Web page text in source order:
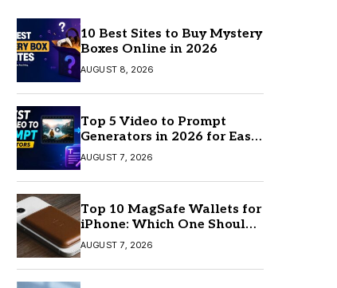
10 Best Sites to Buy Mystery
Boxes Online in 2026
AUGUST 8, 2026
Top 5 Video to Prompt
Generators in 2026 for Easy
AI Video Creation
AUGUST 7, 2026
Top 10 MagSafe Wallets for
iPhone: Which One Should
You Buy?
AUGUST 7, 2026